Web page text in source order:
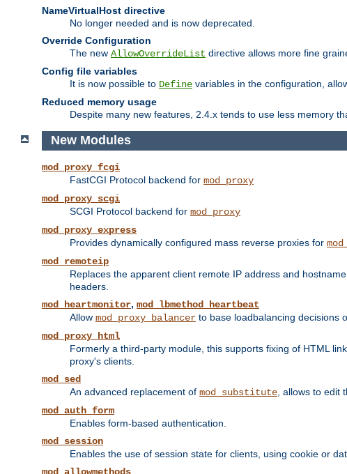
NameVirtualHost directive
No longer needed and is now deprecated.
Override Configuration
The new AllowOverrideList directive allows more fine
Config file variables
It is now possible to Define variables in the configuration,
Reduced memory usage
Despite many new features, 2.4.x tends to use less memory
New Modules
mod_proxy_fcgi
FastCGI Protocol backend for mod_proxy
mod_proxy_scgi
SCGI Protocol backend for mod_proxy
mod_proxy_express
Provides dynamically configured mass reverse proxies for
mod_remoteip
Replaces the apparent client remote IP address and
headers.
mod_heartmonitor, mod_lbmethod_heartbeat
Allow mod_proxy_balancer to base loadbalancing decisions
mod_proxy_html
Formerly a third-party module, this supports fixing of HTML
proxy's clients.
mod_sed
An advanced replacement of mod_substitute , allows to edit
mod_auth_form
Enables form-based authentication.
mod_session
Enables the use of session state for clients, using cookie or